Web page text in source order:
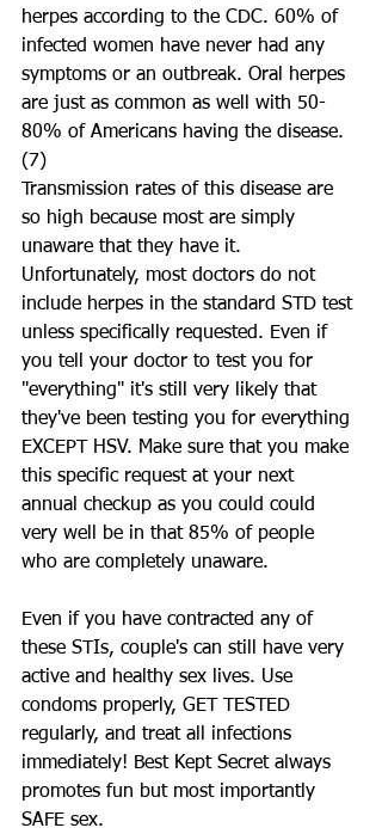
herpes according to the CDC. 60% of
infected women have never had any
symptoms or an outbreak. Oral herpes
are just as common as well with 50-
80% of Americans having the disease.
(7)
Transmission rates of this disease are
so high because most are simply
unaware that they have it.
Unfortunately, most doctors do not
include herpes in the standard STD test
unless specifically requested. Even if
you tell your doctor to test you for
"everything" it's still very likely that
they've been testing you for everything
EXCEPT HSV. Make sure that you make
this specific request at your next
annual checkup as you could could
very well be in that 85% of people
who are completely unaware.
Even if you have contracted any of
these STIs, couple's can still have very
active and healthy sex lives. Use
condoms properly, GET TESTED
regularly, and treat all infections
immediately! Best Kept Secret always
promotes fun but most importantly
SAFE sex.